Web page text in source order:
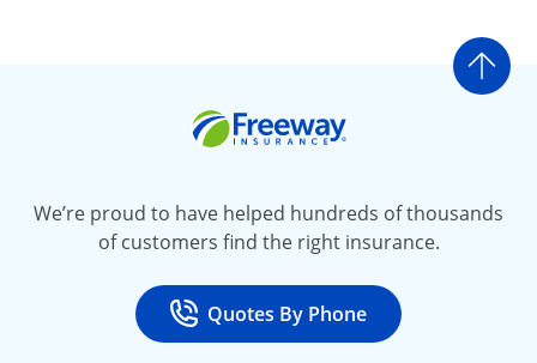
Go
We’re proud to have helped hundreds of thousands
of customers find the right insurance.
Call
Quotes By Phone
at 800-777-5620